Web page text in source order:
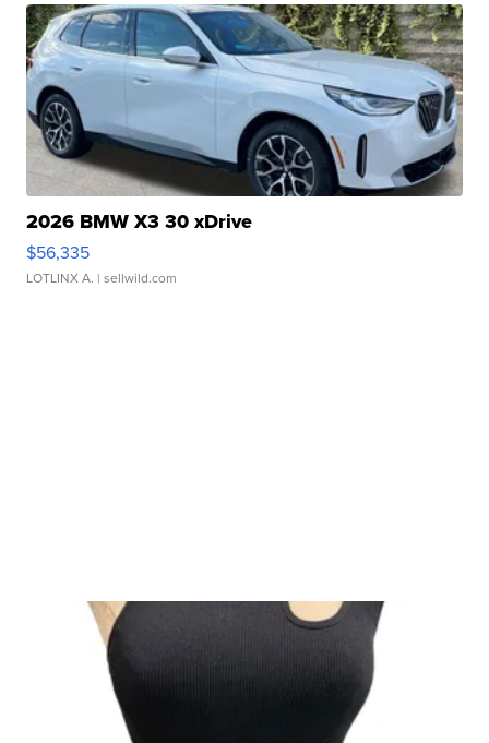
2026 BMW X3 30 xDrive
$56,335
LOTLINX A. | sellwild.com